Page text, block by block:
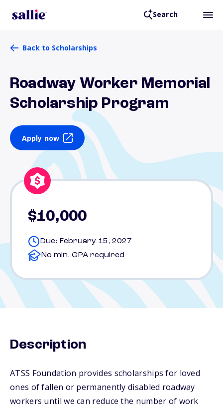
Search
Back to Scholarships
Roadway Worker Memorial
Scholarship Program
Apply now
$10,000
Due: February 15, 2027
No min. GPA required
Description
ATSS Foundation provides scholarships for loved
ones of fallen or permanently disabled roadway
workers until we can reduce the number of work